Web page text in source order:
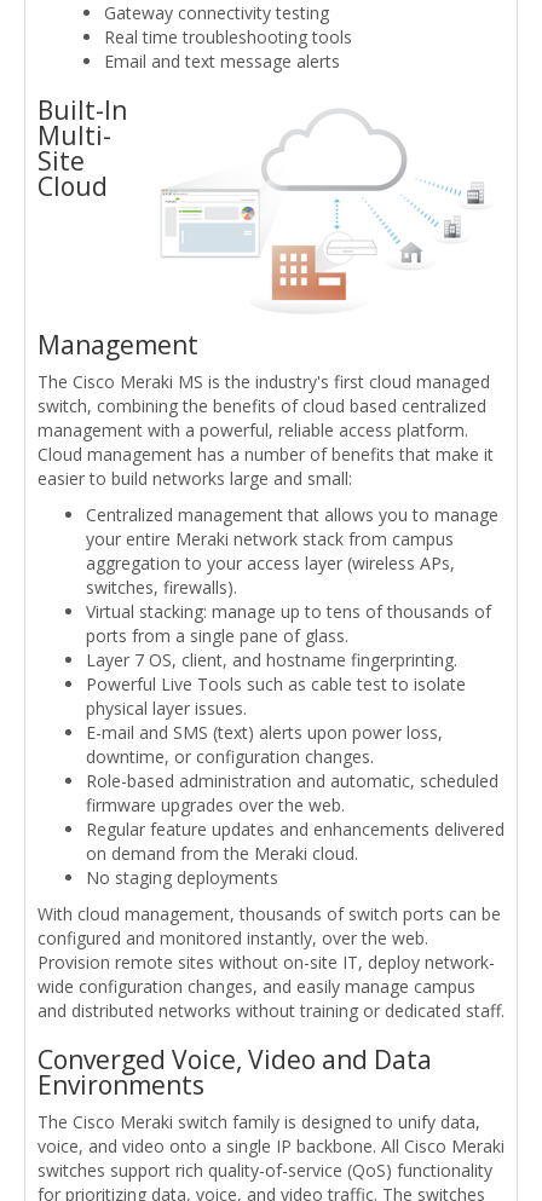
Gateway connectivity testing
Real time troubleshooting tools
Email and text message alerts
Built-In
Multi-
Site
Cloud
Management
The Cisco Meraki MS is the industry's first cloud managed
switch, combining the benefits of cloud based centralized
management with a powerful, reliable access platform.
Cloud management has a number of benefits that make it
easier to build networks large and small:
Centralized management that allows you to manage
your entire Meraki network stack from campus
aggregation to your access layer (wireless APs,
switches, firewalls).
Virtual stacking: manage up to tens of thousands of
ports from a single pane of glass.
Layer 7 OS, client, and hostname fingerprinting.
Powerful Live Tools such as cable test to isolate
physical layer issues.
E-mail and SMS (text) alerts upon power loss,
downtime, or configuration changes.
Role-based administration and automatic, scheduled
firmware upgrades over the web.
Regular feature updates and enhancements delivered
on demand from the Meraki cloud.
No staging deployments
With cloud management, thousands of switch ports can be
configured and monitored instantly, over the web.
Provision remote sites without on-site IT, deploy network-
wide configuration changes, and easily manage campus
and distributed networks without training or dedicated staff.
Converged Voice, Video and Data
Environments
The Cisco Meraki switch family is designed to unify data,
voice, and video onto a single IP backbone. All Cisco Meraki
switches support rich quality-of-service (QoS) functionality
for prioritizing data, voice, and video traffic. The switches